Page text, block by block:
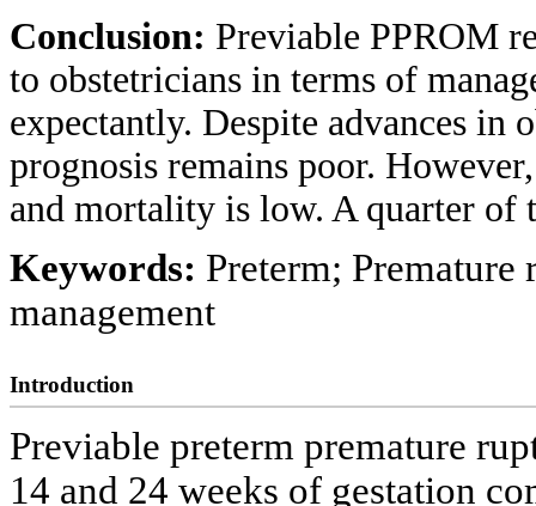
Conclusion: Previable PPROM
to obstetricians in terms of
expectantly. Despite advances in
prognosis remains poor.
and mortality is low. A quarter of
Keywords: Preterm;
management
Introduction
Previable preterm premature
14 and 24 weeks of gestation